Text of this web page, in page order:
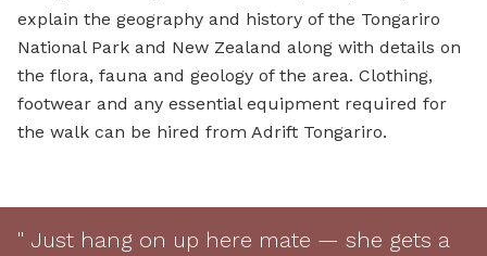
explain the geography and history of the Tongariro
National Park and New Zealand along with details on
the flora, fauna and geology of the area. Clothing,
footwear and any essential equipment required for
the walk can be hired from Adrift Tongariro.
" Just hang on up here mate — she gets a